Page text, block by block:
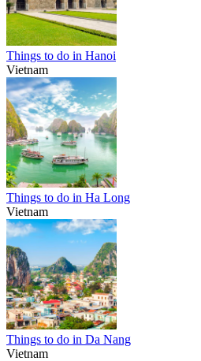
Things to do in Hanoi
Vietnam
Things to do in Ha Long
Vietnam
Things to do in Da Nang
Vietnam